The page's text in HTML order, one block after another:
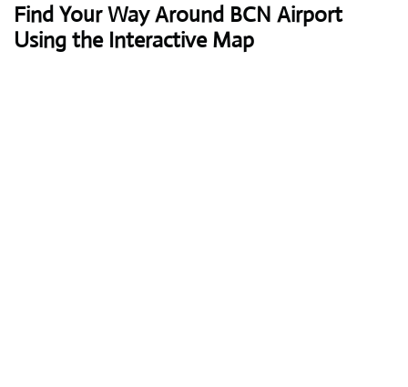
Find Your Way Around BCN Airport
Using the Interactive Map